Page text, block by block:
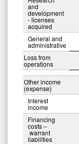
and
development
- licenses
acquired
General and
administrative
Loss from
operations
Other income
(expense)
Interest
income
Financing
costs –
warrant
liabilities